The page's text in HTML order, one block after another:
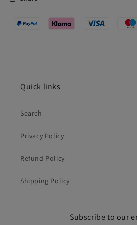
Quick links
Search
Privacy Policy
Refund Policy
Shipping Policy
Subscribe to our